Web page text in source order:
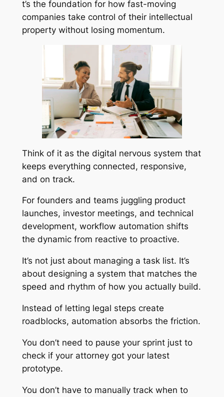
t’s the foundation for how fast-moving
companies take control of their intellectual
property without losing momentum.
Think of it as the digital nervous system that
keeps everything connected, responsive,
and on track.
For founders and teams juggling product
launches, investor meetings, and technical
development, workflow automation shifts
the dynamic from reactive to proactive.
It’s not just about managing a task list. It’s
about designing a system that matches the
speed and rhythm of how you actually build.
Instead of letting legal steps create
roadblocks, automation absorbs the friction.
You don’t need to pause your sprint just to
check if your attorney got your latest
prototype.
You don’t have to manually track when to